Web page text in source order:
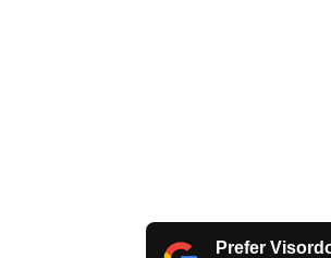
Prefer